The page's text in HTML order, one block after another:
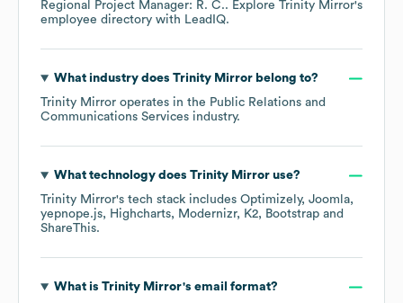
Regional Project Manager: R. C.. Explore Trinity Mirror's
employee directory with LeadIQ.
What industry does Trinity Mirrorbelong to?
Trinity Mirror operates in the Public Relations and
Communications Services industry.
What technology does Trinity Mirroruse?
Trinity Mirror's tech stack includes Optimizely Joomla
yepnope.js
Highcharts Modernizr K2
Bootstrap
ShareThis.
What is Trinity Mirror's email format?